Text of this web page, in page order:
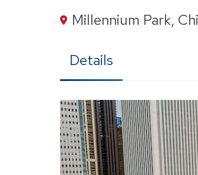
Millennium Park,
Details